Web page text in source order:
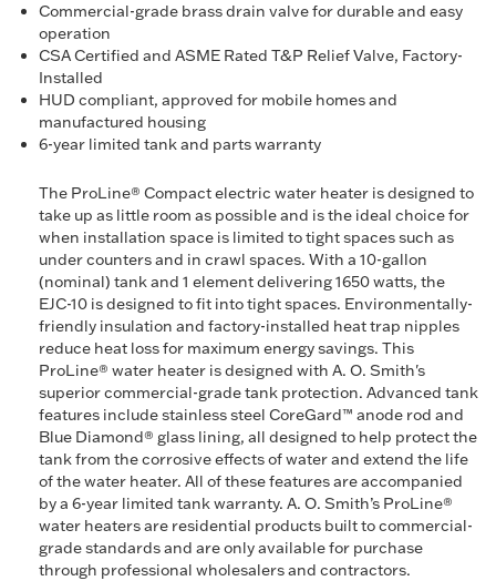
Commercial-grade brass drain valve for durable and easy
operation
CSA Certified and ASME Rated T&P Relief Valve, Factory-
Installed
HUD compliant, approved for mobile homes and
manufactured housing
6-year limited tank and parts warranty
The ProLine® Compact electric water heater is designed to
take up as little room as possible and is the ideal choice for
when installation space is limited to tight spaces such as
under counters and in crawl spaces. With a 10-gallon
(nominal) tank and 1 element delivering 1650 watts, the
EJC-10 is designed to fit into tight spaces. Environmentally-
friendly insulation and factory-installed heat trap nipples
reduce heat loss for maximum energy savings. This
ProLine® water heater is designed with A. O. Smith's
superior commercial-grade tank protection. Advanced tank
features include stainless steel CoreGard™ anode rod and
Blue Diamond® glass lining, all designed to help protect the
tank from the corrosive effects of water and extend the life
of the water heater. All of these features are accompanied
by a 6-year limited tank warranty. A. O. Smith’s ProLine®
water heaters are residential products built to commercial-
grade standards and are only available for purchase
through professional wholesalers and contractors.